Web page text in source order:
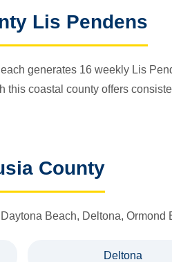
Lis Pendens
generates 16 weekly Lis
this coastal county offers
County
Beach, Deltona, Ormond
Deltona